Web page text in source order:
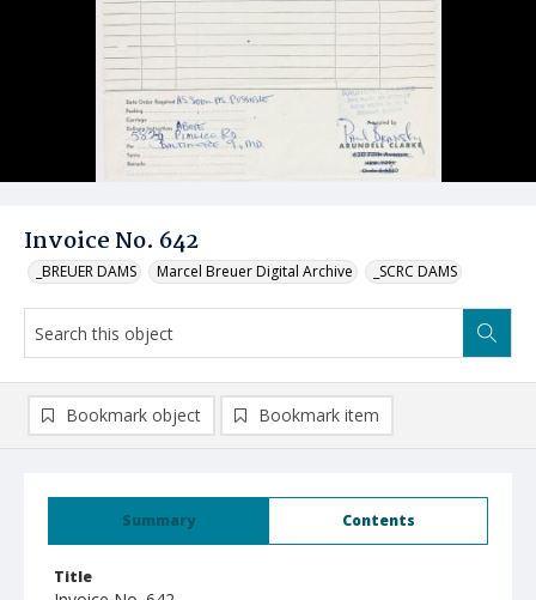
Invoice No. 642
_BREUER DAMS Marcel Breuer Digital Archive _SCRC DAMS
Summary Contents
Title
Bookmark object Bookmark item